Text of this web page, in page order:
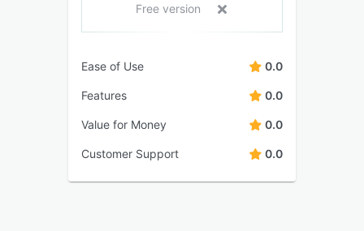
Free version
Ease of Use 0.0
Features 0.0
Value for Money 0.0
Customer Support 0.0